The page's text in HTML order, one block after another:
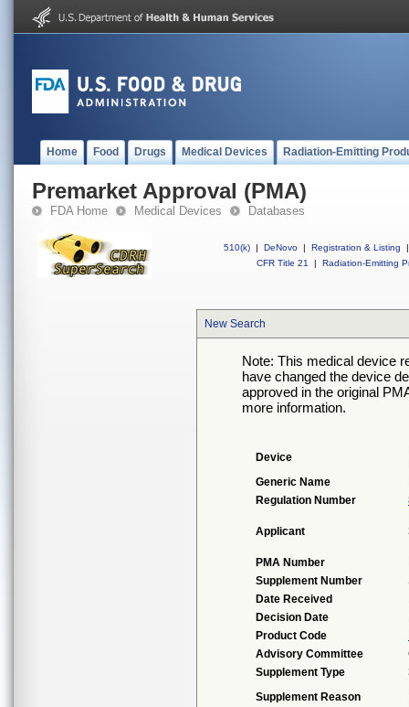
Home Food Drugs Medical Devices Radiation-Emitting
Premarket Approval (PMA)
FDA Home Medical Devices Databases
510(k) | DeNovo | Registration & Listing
|
CFR Title 21
| Radiation-Emitting
New Search
Note: This medical device
have changed the device
approved in the original
more information.
Device
Generic Name
Regulation Number
Applicant
PMA Number
Supplement Number
Date Received
Decision Date
Product Code
Advisory Committee
Supplement Type
Supplement Reason